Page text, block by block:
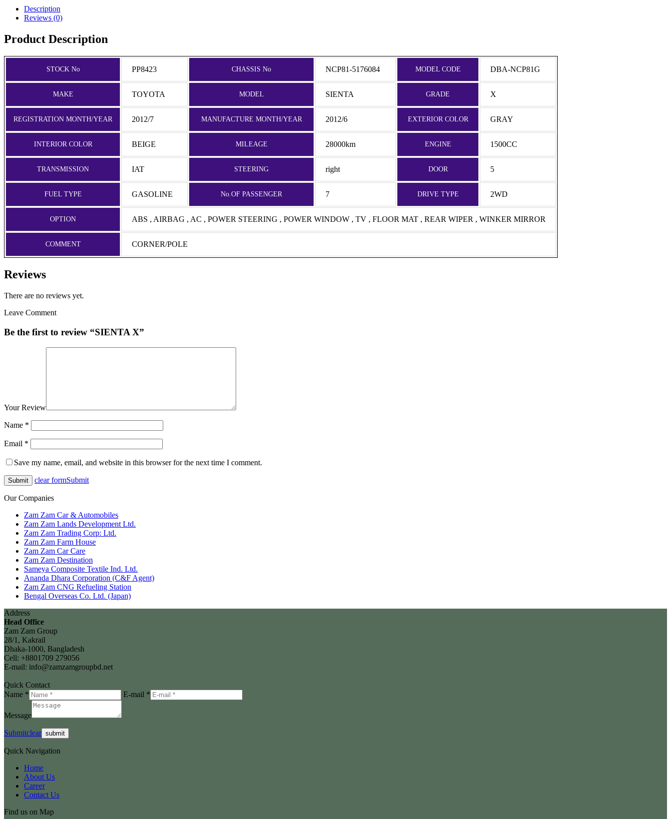
Description
Reviews (0)
Product Description
STOCK No PP8423 CHASSIS No NCP81-5176084 MODEL CODE DBA-NCP81G
MAKE TOYOTA MODEL SIENTA GRADE X
REGISTRATION MONTH/YEAR 2012/7 MANUFACTURE MONTH/YEAR 2012/6 EXTERIOR COLOR GRAY
INTERIOR COLOR BEIGE MILEAGE 28000km ENGINE 1500CC
TRANSMISSION IAT STEERING right DOOR 5
FUEL TYPE GASOLINE No.OF PASSENGER 7 DRIVE TYPE 2WD
OPTION ABS , AIRBAG , AC , POWER STEERING , POWER WINDOW , TV , FLOOR MAT , REAR WIPER , WINKER MIRROR
COMMENT CORNER/POLE
Reviews
There are no reviews yet.
Leave Comment
Be the first to review “SIENTA X”
Your Review
Name *
Email *
Save my name, email, and website in this browser for the next time I comment.
clear formSubmit
Our Companies
Zam Zam Car & Automobiles
Zam Zam Lands Development Ltd.
Zam Zam Trading Corp: Ltd.
Zam Zam Farm House
Zam Zam Car Care
Zam Zam Destination
Sameya Composite Textile Ind. Ltd.
Ananda Dhara Corporation (C&F Agent)
Zam Zam CNG Refueling Station
Bengal Overseas Co. Ltd. (Japan)
Address
Head Office
Zam Zam Group
28/1, Kakrail
Dhaka-1000, Bangladesh
Cell: +8801709 279056
E-mail: info@zamzamgroupbd.net
Quick Contact
Name *
E-mail *
Message
Submitclear
Quick Navigation
Home
About Us
Career
Contact Us
Find us on Map